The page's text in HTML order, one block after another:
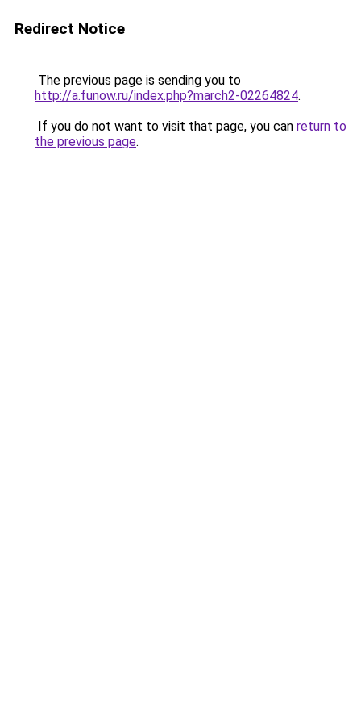
Redirect Notice
The previous page is sending you to
http://a.funow.ru/index.php?march2-02264824.
If you do not want to visit that page, you can return to
the previous page.